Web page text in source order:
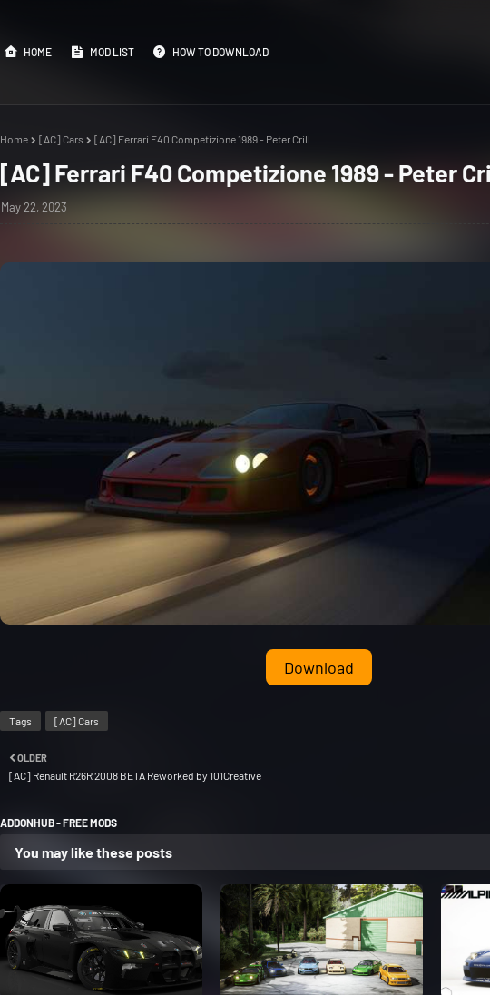
HOME MOD LIST HOW TO DOWNLOAD
Home [AC] Cars [AC] Ferrari F40 Competizione 1989 - Peter Crill
[AC] Ferrari F40 Competizione 1989 - Peter
May 22, 2023
Download
Tags [AC] Cars
OLDER
[AC] Renault R26R 2008 BETA Reworked by 101Creative
ADDONHUB - FREE MODS
You may like these posts